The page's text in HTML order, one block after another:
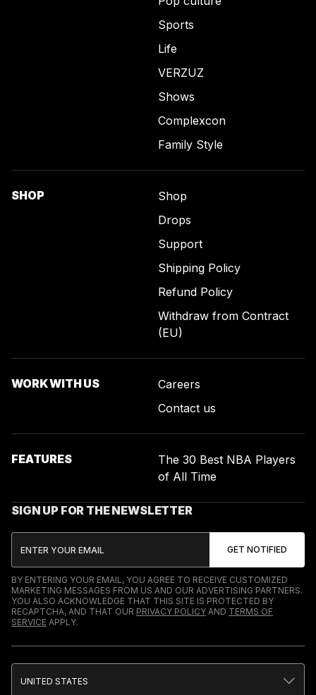
Sports
Life
VERZUZ
Shows
Complexcon
Family Style
SHOP
Shop
Drops
Support
Shipping Policy
Refund Policy
Withdraw from Contract
(EU)
WORK WITH US
Careers
Contact us
FEATURES
The 30 Best NBA Players
of All Time
SIGN UP FOR THE NEWSLETTER
BY ENTERING YOUR EMAIL, YOU AGREE TO RECEIVE CUSTOMIZED
MARKETING MESSAGES FROM US AND OUR ADVERTISING PARTNERS.
YOU ALSO ACKNOWLEDGE THAT THIS SITE IS PROTECTED BY
RECAPTCHA, AND THAT OUR PRIVACY POLICY AND TERMS OF
SERVICE APPLY.
UNITED STATES